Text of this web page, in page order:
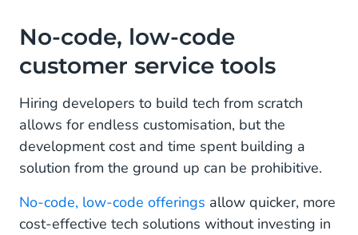
No-code, low-code
customer service tools
Hiring developers to build tech from scratch
allows for endless customisation, but the
development cost and time spent building a
solution from the ground up can be prohibitive.
No-code, low-code offerings allow quicker, more
cost-effective tech solutions without investing in